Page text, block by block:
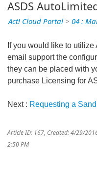
ASDS
Act! Cloud Portal > 04 :
If you would like to
email support the
they can be placed with
purchase Licensing for
Next : Requesting a
Article ID: 167, Created: 4/29/
2:50 PM